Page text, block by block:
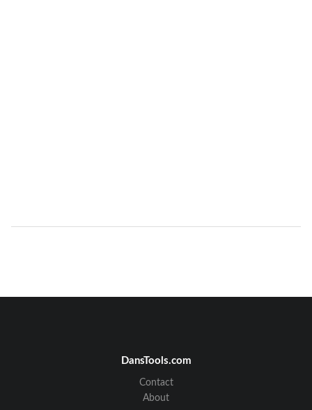
DansTools.com
Contact
About